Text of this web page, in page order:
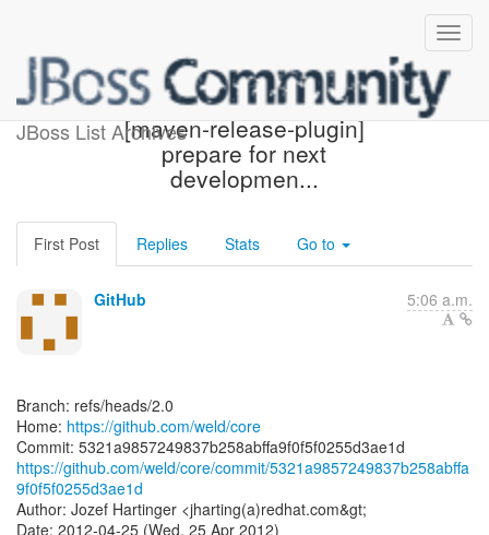
JBoss List Archives
[weld/core] 5321a9:
[maven-release-plugin]
prepare for next
developmen...
First Post Replies Stats Go to
GitHub 5:06 a.m.
Branch: refs/heads/2.0
Home: https://github.com/weld/core
https://github.com/weld/core/commit/5321a9857249837b258abffa
9f0f5f0255d3ae1d
Author: Jozef Hartinger <jharting(a)redhat.com&gt;
Date: 2012-04-25 (Wed, 25 Apr 2012)